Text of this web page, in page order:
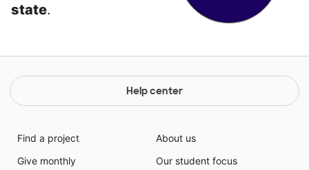
state.
Help center
Find a project
Give monthly
About us
Our student focus